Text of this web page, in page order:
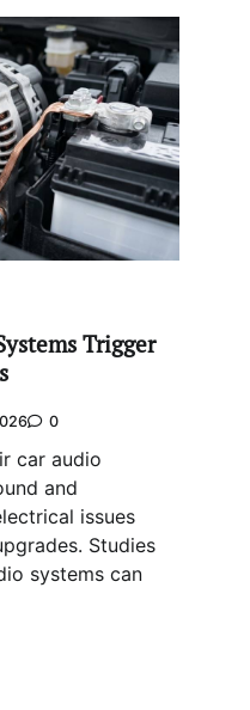
Trigger
0
car audio
and
issues
Studies
systems can